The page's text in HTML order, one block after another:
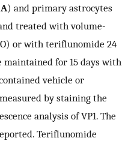
A) and primary astrocytes
treated with volume-
or with teriflunomide 24
maintained for 15 days with
vehicle or
by staining the
analysis of VP1. The
Teriflunomide